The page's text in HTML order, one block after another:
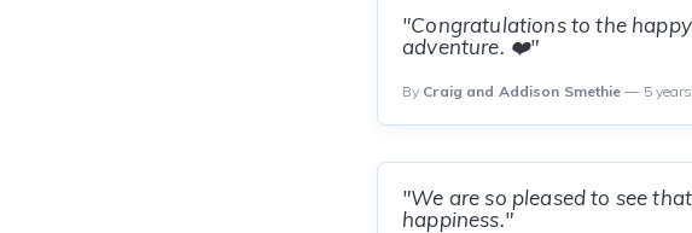
"Congratulations to the
adventure. ❤️"
By Craig and Addison Smethie — 5
"We are so pleased to see
happiness."